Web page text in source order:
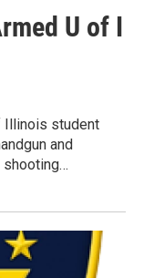
U of I
Illinois student
and
shooting…